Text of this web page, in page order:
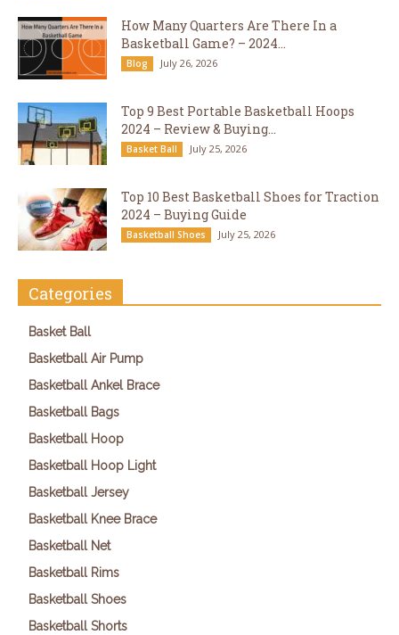
How Many Quarters Are There In a
Basketball Game? – 2024...
Blog July 26, 2026
Top 9 Best Portable Basketball Hoops
2024 – Review & Buying...
Basket Ball July 25, 2026
Top 10 Best Basketball Shoes for Traction
2024 – Buying Guide
Basketball Shoes July 25, 2026
Categories
Basket Ball
Basketball Air Pump
Basketball Ankel Brace
Basketball Bags
Basketball Hoop
Basketball Hoop Light
Basketball Jersey
Basketball Knee Brace
Basketball Net
Basketball Rims
Basketball Shoes
Basketball Shorts